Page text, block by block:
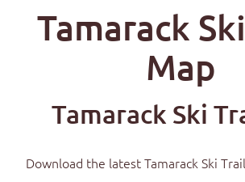
Tamarack
Map
Tamarack Ski
Download the latestTamarack Ski